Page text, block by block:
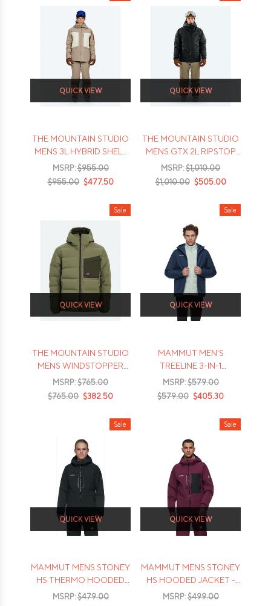
QUICK VIEW
THE MOUNTAIN STUDIO
MENS 3L HYBRID SHELL
JACKET - 2026
MSRP:$955.00
$955.00 $477.50
QUICK VIEW
THE MOUNTAIN STUDIO
MENS GTX 2L RIPSTOP
SKI DOWN JACKET -
2026
MSRP:$1,010.00
$1,010.00 $505.00
Sale
QUICK VIEW
THE MOUNTAIN STUDIO
MENS WINDSTOPPER
GTX REVERSE DOWN
JACKET - 2026
MSRP:$765.00
$765.00 $382.50
Sale
QUICK VIEW
MAMMUT MEN'S
TREELINE 3-IN-1
HOODED JACKET - 2026
MSRP:$579.00
$579.00 $405.30
Sale
QUICK VIEW
MAMMUT MENS STONEY
HS THERMO HOODED
JACKET - 2026
MSRP:$479.00
Sale
QUICK VIEW
MAMMUT MENS STONEY
HS HOODED JACKET -
2026
MSRP:$499.00